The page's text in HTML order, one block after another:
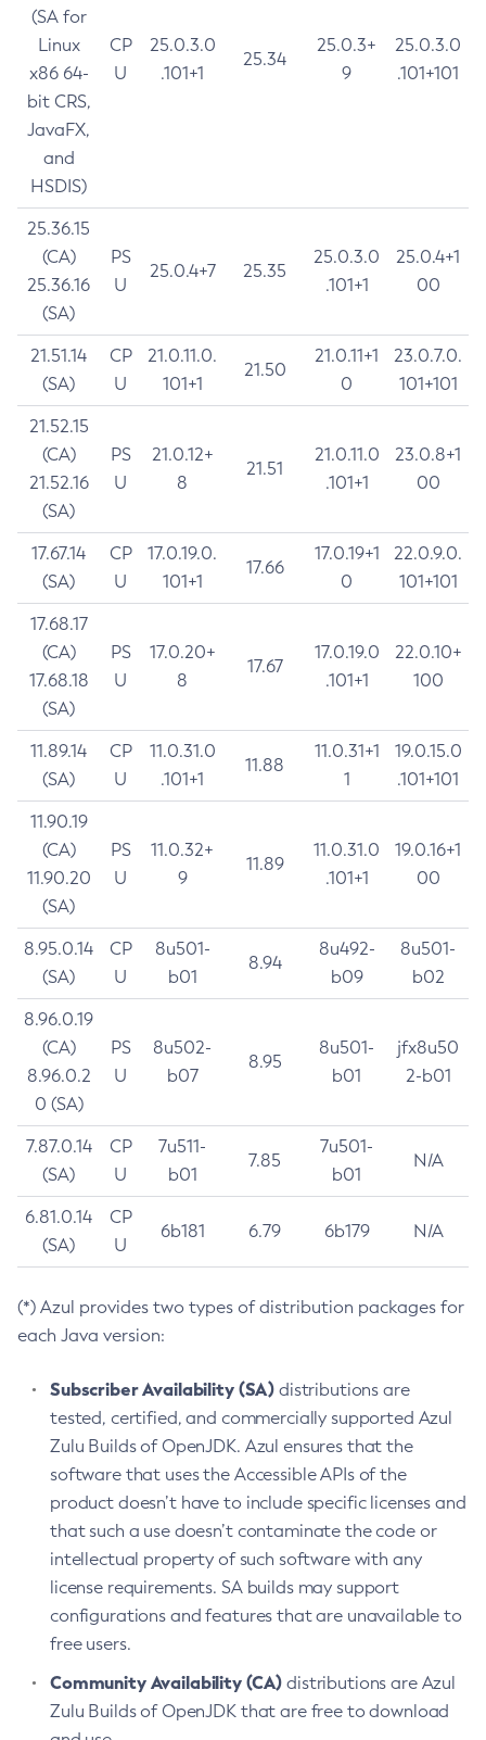
(SA for
Linux
x86 64-
bit CRS,
JavaFX,
and
HSDIS)
CP
U
25.0.3.0
.101+1
25.34
25.0.3+
9
25.0.3.0
.101+101
25.36.15
(CA)
25.36.16
(SA)
PS
U
25.0.4+7 25.35
25.0.3.0
.101+1
25.0.4+1
00
21.51.14
(SA)
CP
U
21.0.11.0.
101+1
21.50
21.0.11+1
0
23.0.7.0.
101+101
21.52.15
(CA)
21.52.16
(SA)
PS
U
21.0.12+
8
21.51
21.0.11.0
.101+1
23.0.8+1
00
17.67.14
(SA)
CP
U
17.0.19.0.
101+1
17.66
17.0.19+1
0
22.0.9.0.
101+101
17.68.17
(CA)
17.68.18
(SA)
PS
U
17.0.20+
8
17.67
17.0.19.0
.101+1
22.0.10+
100
11.89.14
(SA)
CP
U
11.0.31.0
.101+1
11.88
11.0.31+1
1
19.0.15.0
.101+101
11.90.19
(CA)
11.90.20
(SA)
PS
U
11.0.32+
9
11.89
11.0.31.0
.101+1
19.0.16+1
00
8.95.0.14
(SA)
CP
U
8u501-
b01
8.94
8u492-
b09
8u501-
b02
8.96.0.19
(CA)
8.96.0.2
0 (SA)
PS
U
8u502-
b07
8.95
8u501-
b01
jfx8u50
2-b01
7.87.0.14
(SA)
CP
U
7u511-
b01
7.85
7u501-
b01
N/A
6.81.0.14
(SA)
CP
U
6b181 6.79 6b179 N/A
(*) Azul provides two types of distribution packages for
each Java version:
Subscriber Availability (SA) distributions are
tested, certified, and commercially supported Azul
Zulu Builds of OpenJDK. Azul ensures that the
software that uses the Accessible APIs of the
product doesn’t have to include specific licenses and
that such a use doesn’t contaminate the code or
intellectual property of such software with any
license requirements. SA builds may support
configurations and features that are unavailable to
free users.
Community Availability (CA) distributions are Azul
Zulu Builds of OpenJDK that are free to download